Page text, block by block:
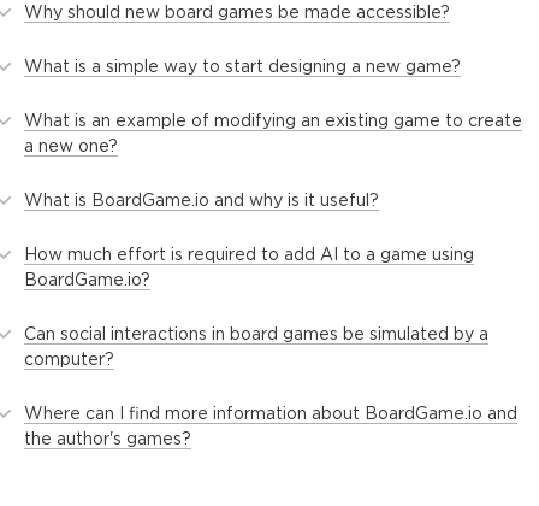
Why should new board games be made accessible?
What is a simple way to start designing a new game?
What is an example of modifying an existing game to create
a new one?
What is BoardGame.io and why is it useful?
How much effort is required to add AI to a game using
BoardGame.io?
Can social interactions in board games be simulated by a
computer?
Where can I find more information about BoardGame.io and
the author's games?